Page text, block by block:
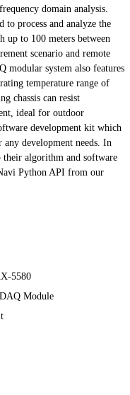
domain analysis.
process and analyze the
up to 100 meters between
scenario and remote
modular system also features
temperature range of
chassis can resist
ideal for outdoor
development kit which
development needs. In
their algorithm and software
Python API from our
5580
Module